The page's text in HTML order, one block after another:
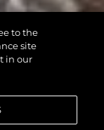
to the
site
in our